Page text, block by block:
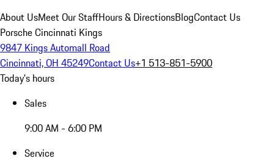
About UsMeet Our StaffHours & DirectionsBlogContact Us
Porsche Cincinnati Kings
9847 Kings Automall Road
Cincinnati, OH 45249Contact Us+1 513-851-5900
Today's hours
Sales
9:00 AM - 6:00 PM
Service